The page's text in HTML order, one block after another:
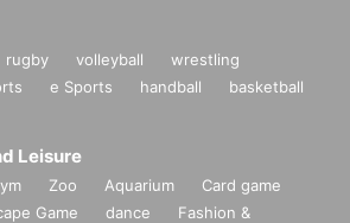
rugby volleyball
wrestling
e Sports handball
basketball
Leisure
Zoo Aquarium
Card game
Game dance
Fashion &